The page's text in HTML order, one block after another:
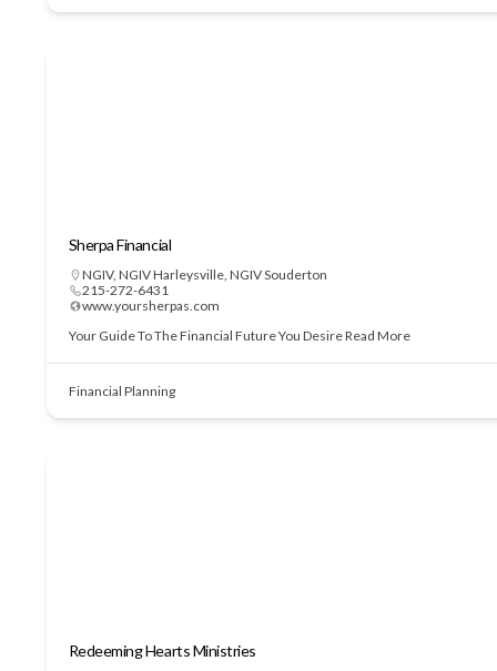
Sherpa Financial
NGIV, NGIV Harleysville, NGIV Souderton
215-272-6431
www.yoursherpas.com
Your Guide To The Financial Future You DesireRead More
Financial Planning
Redeeming Hearts Ministries